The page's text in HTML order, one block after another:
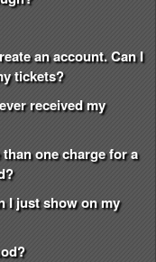
an account. Can I
tickets?
received my
one charge for a
I just show on my